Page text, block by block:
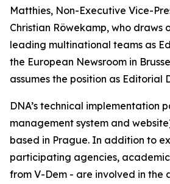
Matthies, Non-Executive Vice-
Christian Röwekamp, who draws
leading multinational teams as
the European Newsroom in
assumes the position as Editorial
DNA’s technical implementation
management system and
based in Prague. In addition to
participating agencies,
from V-Dem - are involved in the